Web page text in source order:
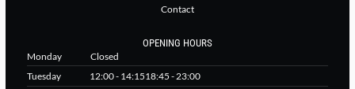
Contact
OPENING HOURS
Monday
Closed
Tuesday
12:00 - 14:1518:45 - 23:00